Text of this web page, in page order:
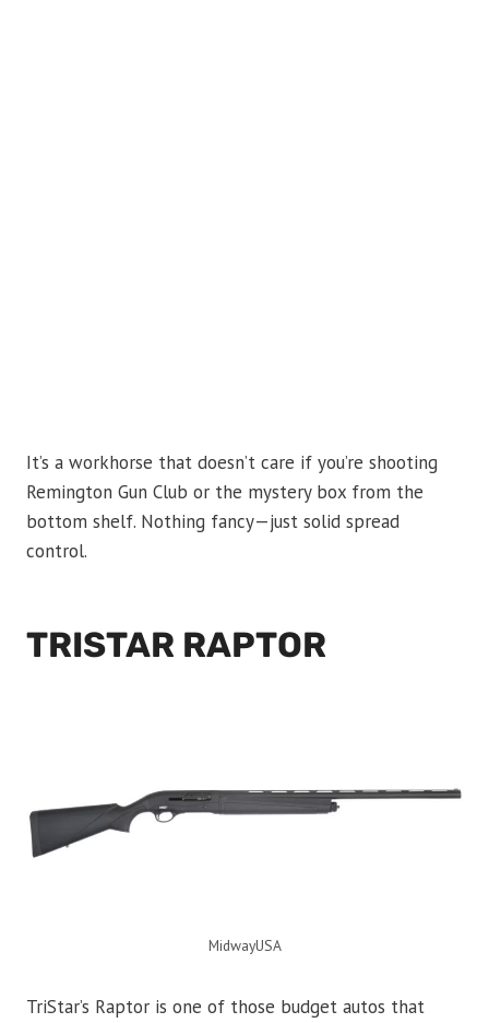
It’s a workhorse that doesn’t care if you’re shooting
Remington Gun Club or the mystery box from the
bottom shelf. Nothing fancy—just solid spread
control.
TRISTAR RAPTOR
MidwayUSA
TriStar’s Raptor is one of those budget autos that